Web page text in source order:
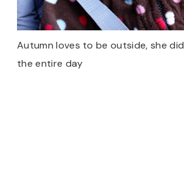
Autumn loves to be outside, she
the entire day